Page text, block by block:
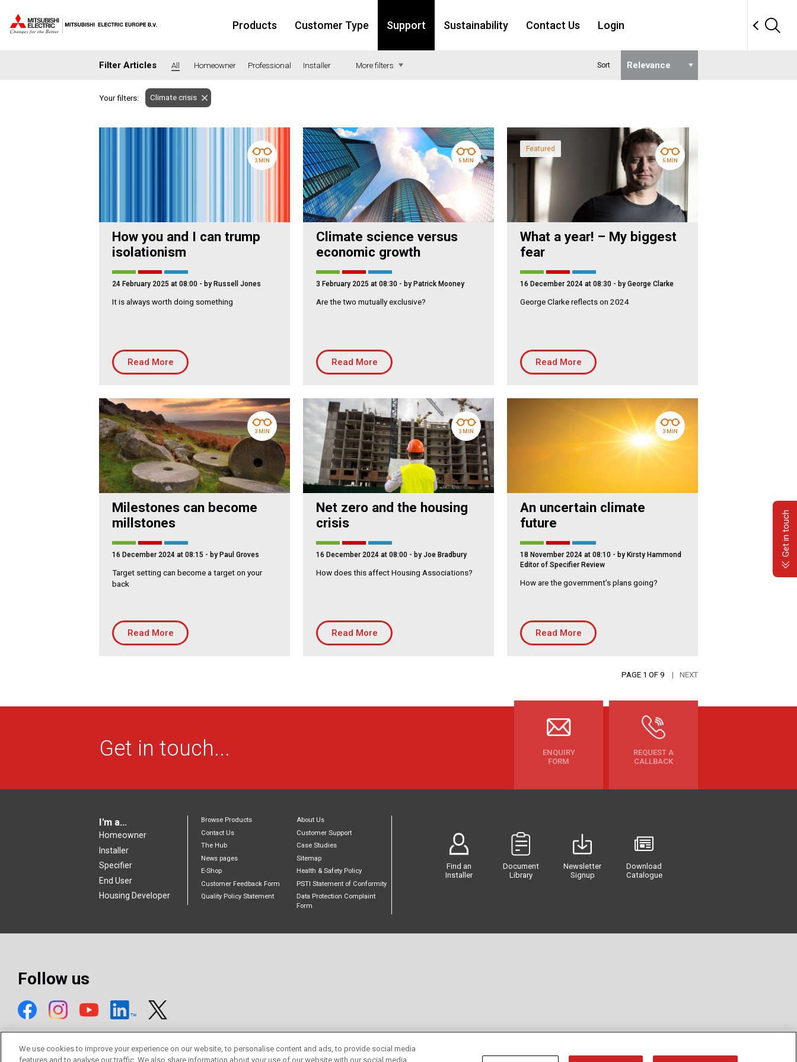
Products Customer Type Support Sustainability Contact Us Login
Filter Articles All Homeowner Professional Installer More filters
SECTORS
Banking Construction
Health
Education
Retro-fit New-build
Fit-out
Residential Community Housing
Housing Association Building Services
PRODUCTS
Controls
Ventilation
Reset filters
Sort
Your filters: Climate crisis
How you and I can trump
isolationism
24 February 2025 at 08:00 - by Russell Jones
It is always worth doing something
Read More
3 MIN
Climate science versus
economic growth
3 February 2025 at 08:30 - by Patrick Mooney
Are the two mutually exclusive?
Read More
5 MIN
Featured
What a year! – My biggest
fear
16 December 2024 at 08:30 - by George Clarke
George Clarke reflects on 2024
Read More
5 MIN
Milestones can become
millstones
16 December 2024 at 08:15 - by Paul Groves
Target setting can become a target on your
back
Read More
3 MIN
Net zero and the housing
crisis
16 December 2024 at 08:00 - by Joe Bradbury
How does this affect Housing Associations?
Read More
3 MIN
An uncertain climate
future
18 November 2024 at 08:10 - by Kirsty Hammond
Editor of Specifier Review
How are the government’s plans going?
Read More
3 MIN
PAGE 1 OF 9 NEXT
Get in touch...
ENQUIRY
FORM
REQUEST A
CALLBACK
I'm a...
Homeowner
Installer
Specifier
End User
Housing Developer
Browse Products
About Us
Contact Us
Customer Support
The Hub
Case Studies
News pages
Sitemap
E-Shop
Health & Safety Policy
Customer Feedback Form
PSTI Statement of Conformity
Quality Policy Statement
Data Protection Complaint
Form
Find an
Installer
Document
Library
Newsletter
Signup
Download
Catalogue
Follow us
Get in touch
We use cookies to improve your experience on our website, to personalise content and ads, to provide social media
features and to analyse our traffic. We also share information about your use of our website with our social media,